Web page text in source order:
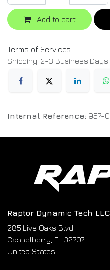
Add to cart
Terms of Services
Shipping: 2-3 Business Days
Internal Reference: 957-
Raptor Dynamic Tech LLC
285 Live Oaks Blvd
Casselberry, FL 32707
United States